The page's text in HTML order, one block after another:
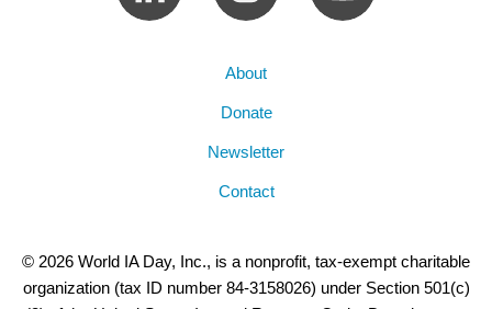
About
Donate
Newsletter
Contact
© 2026 World IA Day, Inc., is a nonprofit, tax-exempt charitable
organization (tax ID number 84-3158026) under Section 501(c)